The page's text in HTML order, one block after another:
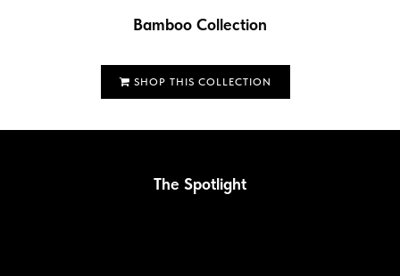
Bamboo Collection
SHOP THIS COLLECTION
The Spotlight